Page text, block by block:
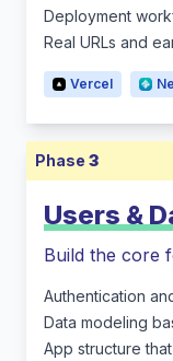
Deployment
Real URLs and
Vercel
Phase 3
Users &
Build the core
Authentication
Data modeling
App structure